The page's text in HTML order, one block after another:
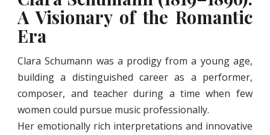
A Visionary of the Romantic
Era
Clara Schumann was a prodigy from a young age,
building a distinguished career as a performer,
composer, and teacher during a time when few
women could pursue music professionally.
Her emotionally rich interpretations and innovative